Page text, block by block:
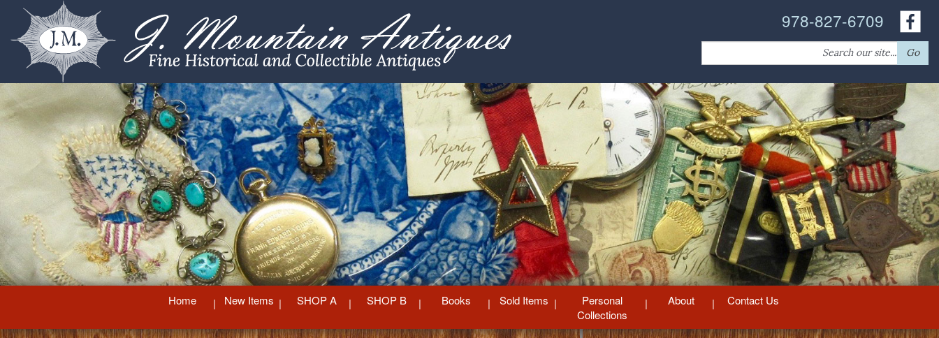
978-827-6709
Search
for:
Go
Home New Items SHOP A SHOP B Books Sold Items
Personal
Collections
About Contact Us